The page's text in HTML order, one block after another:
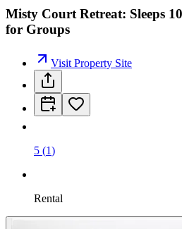
Misty Court Retreat: Sleeps
for Groups
Visit Property Site
5 (1)
Rental